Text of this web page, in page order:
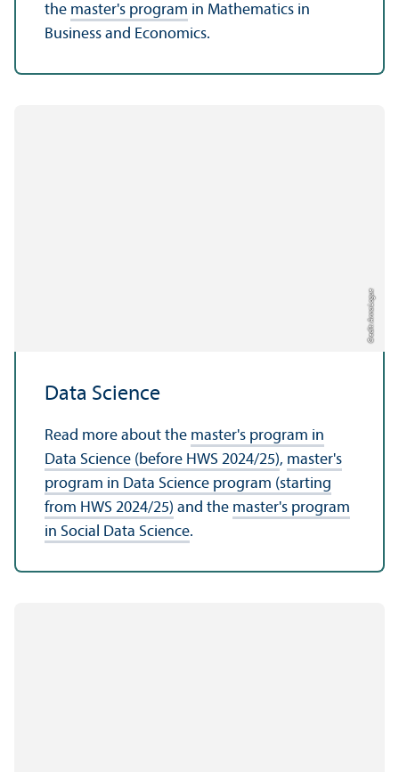
the master's program in Mathematics in
Business and Economics.
Credit: Anna Logue
Data Science
Read more about the master's program in
Data Science (before HWS 2024/25), master's
program in Data Science program (starting
from HWS 2024/25) and the master's program
in Social Data Science.